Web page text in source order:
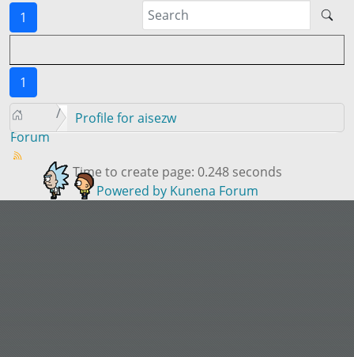
1
1
Forum
Profile for aisezw
Time to create page: 0.248 seconds
Powered by Kunena Forum